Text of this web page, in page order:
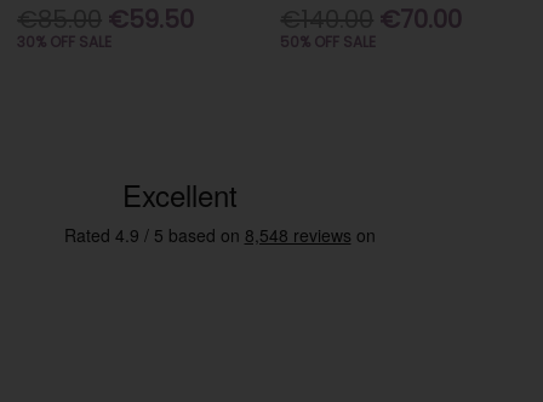
€59.50
30% OFF SALE
€70.00
50% OFF SALE